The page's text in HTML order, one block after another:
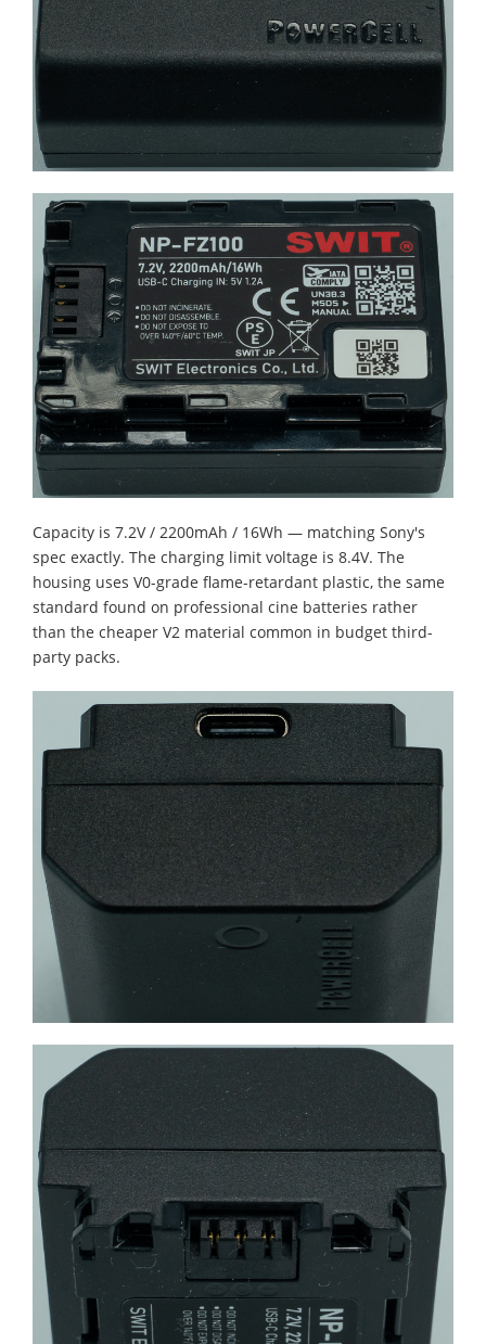
Capacity is 7.2V / 2200mAh / 16Wh — matching Sony's
spec exactly. The charging limit voltage is 8.4V. The
housing uses V0-grade flame-retardant plastic, the same
standard found on professional cine batteries rather
than the cheaper V2 material common in budget third-
party packs.